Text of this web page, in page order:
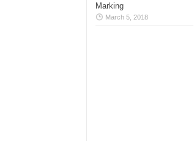
Marking
March 5, 2018